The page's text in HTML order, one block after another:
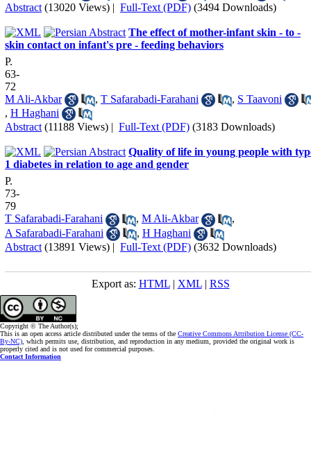
Abstract (13020 Views) | Full-Text (PDF) (3494 Downloads)
The effect of mother-infant skin - to -
skin contact on infant's pre - feeding behaviors
P.
63-
72
M Ali-Akbar
, T Safarabadi-Farahani , S Taavoni
, H Haghani
Abstract (11188 Views) | Full-Text (PDF) (3183 Downloads)
Quality of life in young people with
1 diabetes in relation to age and gender
P.
73-
79
T Safarabadi-Farahani
, M Ali-Akbar
,
A Safarabadi-Farahani
, H Haghani
Abstract (13891 Views) | Full-Text (PDF) (3632 Downloads)
Export as: HTML| XML| RSS
Copyright © The Author(s);
This is an open access article distributed under the terms of the Creative Commons Attribution License (CC-
By-NC) , which permits use, distribution, and reproduction in any medium, provided the original work is
properly cited and is not used for commercial purposes.
Contact Information